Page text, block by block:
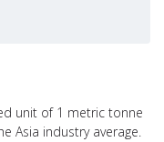
unit of 1 metric tonne
Asia industry average.